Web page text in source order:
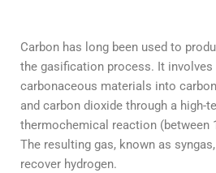
Carbon has long been used to
the gasification process. It involves
carbonaceous materials into
and carbon dioxide through a high-
thermochemical reaction (between
The resulting gas, known as
recover hydrogen.